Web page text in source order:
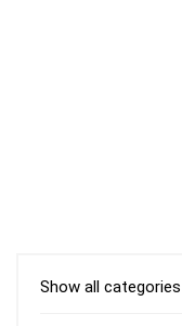
Show all categories